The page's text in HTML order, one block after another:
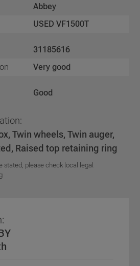
Abbey
USED VF1500T
31185616
Very good
Good
Twin wheels, Twin auger,
Raised top retaining ring
stated, please check local legal